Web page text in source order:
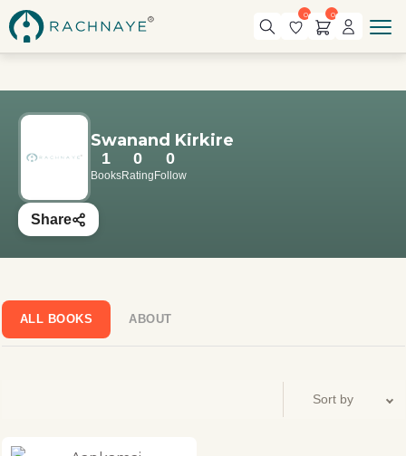
0 0
Swanand Kirkire
1
Books
0
Rating
0
Follow
Share
ALL BOOKS ABOUT